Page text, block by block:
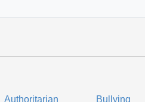
Authoritarian Bullying